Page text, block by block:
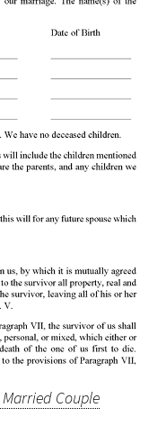
Couple